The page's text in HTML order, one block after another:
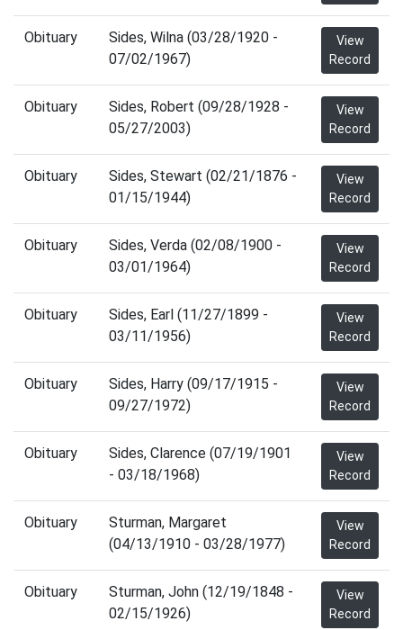
Obituary
Sides, Wilna (03/28/1920 -
07/02/1967)
View
Record
Obituary
Sides, Robert (09/28/1928 -
05/27/2003)
View
Record
Obituary
Sides, Stewart (02/21/1876 -
01/15/1944)
View
Record
Obituary
Sides, Verda (02/08/1900 -
03/01/1964)
View
Record
Obituary
Sides, Earl (11/27/1899 -
03/11/1956)
View
Record
Obituary
Sides, Harry (09/17/1915 -
09/27/1972)
View
Record
Obituary
Sides, Clarence (07/19/1901
- 03/18/1968)
View
Record
Obituary
Sturman, Margaret
(04/13/1910 - 03/28/1977)
View
Record
Obituary
Sturman, John (12/19/1848 -
02/15/1926)
View
Record